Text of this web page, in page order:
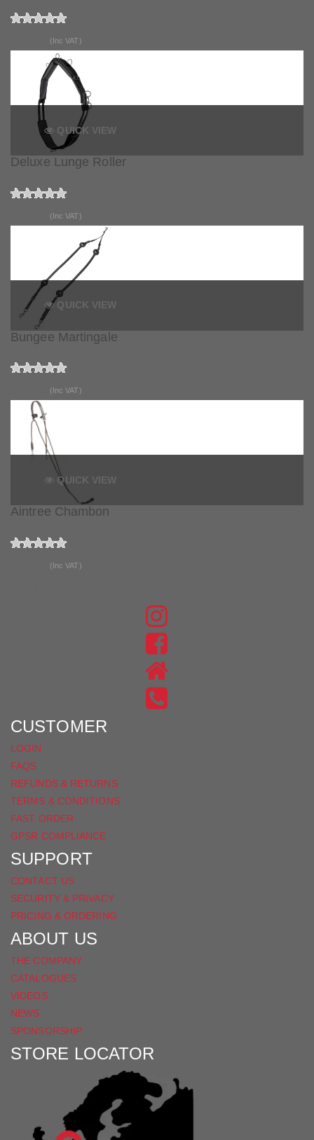
(Inc VAT)
QUICK VIEW
Deluxe Lunge Roller
(Inc VAT)
QUICK VIEW
Bungee Martingale
(Inc VAT)
QUICK VIEW
Aintree Chambon
(Inc VAT)
FIND
US
ON
INSTAGRAM
FIND
US
ON
CUSTOMER
LOGIN
FAQS
REFUNDS & RETURNS
TERMS & CONDITIONS
FAST ORDER
GPSR COMPLIANCE
SUPPORT
CONTACT US
SECURITY & PRIVACY
PRICING & ORDERING
ABOUT US
THE COMPANY
CATALOGUES
VIDEOS
NEWS
SPONSORSHIP
STORE LOCATOR